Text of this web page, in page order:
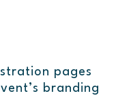
pages
branding